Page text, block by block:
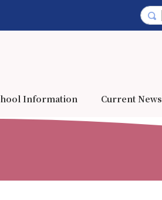
Information Current News